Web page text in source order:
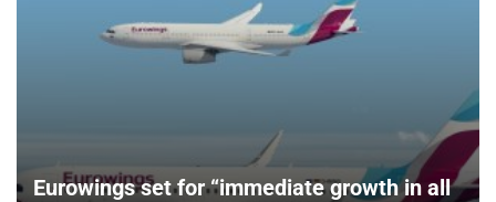
Eurowings set for “immediate growth in all